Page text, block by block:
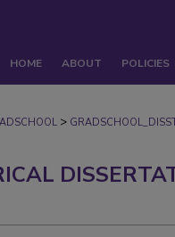
HOME ABOUT POLICIES
>